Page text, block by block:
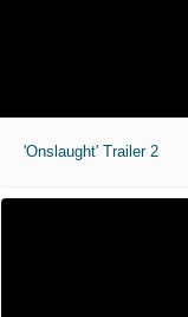
'Onslaught' Trailer 2